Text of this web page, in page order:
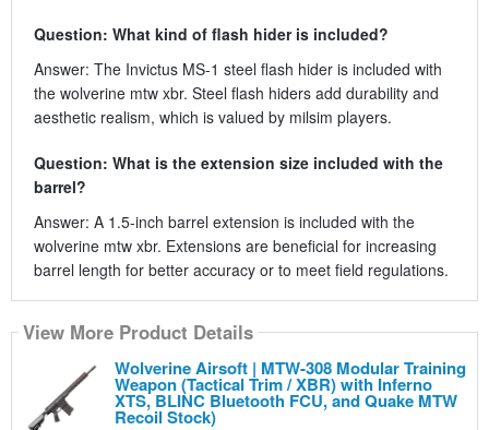
Question: What kind of flash hider is included?
Answer: The Invictus MS-1 steel flash hider is included with
the wolverine mtw xbr. Steel flash hiders add durability and
aesthetic realism, which is valued by milsim players.
Question: What is the extension size included with the
barrel?
Answer: A 1.5-inch barrel extension is included with the
wolverine mtw xbr. Extensions are beneficial for increasing
barrel length for better accuracy or to meet field regulations.
View More Product Details
Wolverine Airsoft | MTW-308 Modular Training
Weapon (Tactical Trim / XBR) with Inferno
XTS, BLINC Bluetooth FCU, and Quake MTW
Recoil Stock)